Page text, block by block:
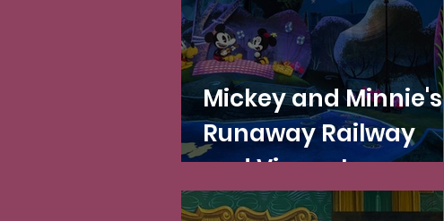
Mickey and Minnie's
Runaway Railway
and Vincent van
Gogh's post-